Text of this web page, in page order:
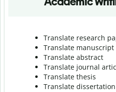
Translate research
Translate manuscript
Translate abstract
Translate journal
Translate thesis
Translate dissertation